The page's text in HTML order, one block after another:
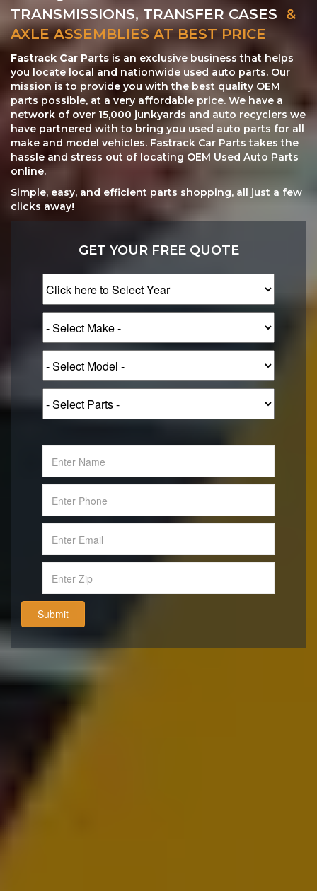
TRANSMISSIONS, TRANSFER CASES &
AXLE ASSEMBLIES AT BEST PRICE
Fastrack Car Parts is an exclusive business that helps
you locate local and nationwide used auto parts. Our
mission is to provide you with the best quality OEM
parts possible, at a very affordable price. We have a
network of over 15,000 junkyards and auto recyclers we
have partnered with to bring you used auto parts for all
make and model vehicles. Fastrack Car Parts takes the
hassle and stress out of locating OEM Used Auto Parts
online.
Simple, easy, and efficient parts shopping, all just a few
clicks away!
GET YOUR FREE QUOTE
Submit